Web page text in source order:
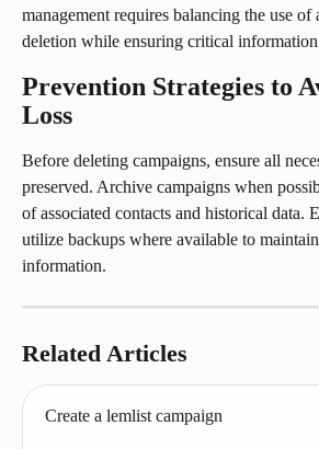
management requires balancing the use of
deletion while ensuring critical
Prevention Strategies to
Loss
Before deleting campaigns, ensure all
preserved. Archive campaigns when
of associated contacts and historical data.
utilize backups where available to
information.
Related Articles
Create a lemlist campaign